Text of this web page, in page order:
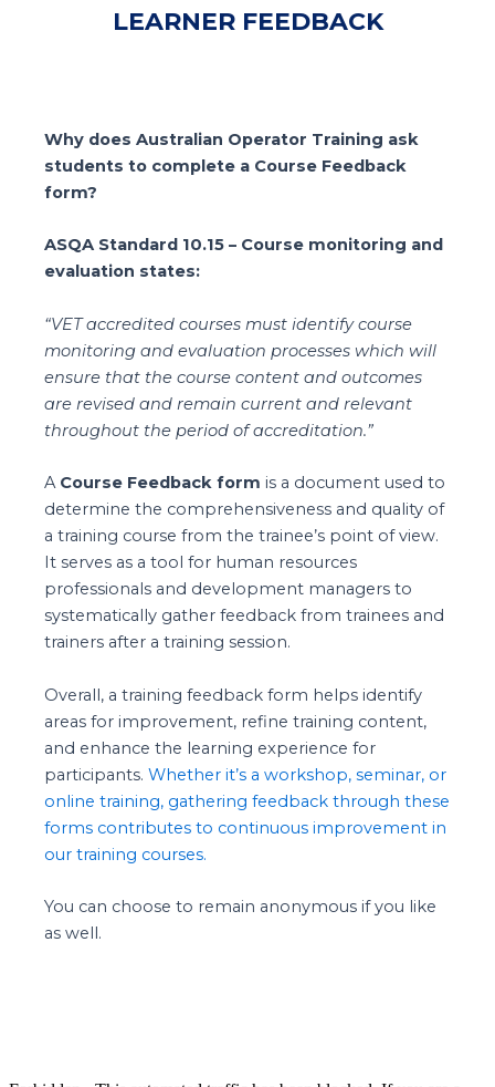
LEARNER FEEDBACK
Why does Australian Operator Training ask
students to complete a Course Feedback
form?
ASQA Standard 10.15 – Course monitoring and
evaluation states:
“VET accredited courses must identify course
monitoring and evaluation processes which will
ensure that the course content and outcomes
are revised and remain current and relevant
throughout the period of accreditation.”
A Course Feedback form is a document used to
determine the comprehensiveness and quality of
a training course from the trainee’s point of view.
It serves as a tool for human resources
professionals and development managers to
systematically gather feedback from trainees and
trainers after a training session.
Overall, a training feedback form helps identify
areas for improvement, refine training content,
and enhance the learning experience for
participants. Whether it’s a workshop, seminar, or
online training, gathering feedback through these
forms contributes to continuous improvement in
our training courses.
You can choose to remain anonymous if you like
as well.